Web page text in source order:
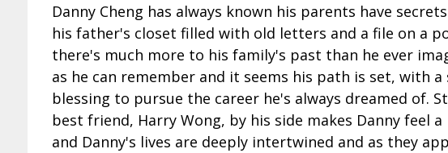
Danny Cheng has always known his parents have
his father's closet filled with old letters and a file on a
there's much more to his family's past than he ever
as he can remember and it seems his path is set, with
blessing to pursue the career he's always dreamed of.
best friend, Harry Wong, by his side makes Danny feel
and Danny's lives are deeply intertwined and as they